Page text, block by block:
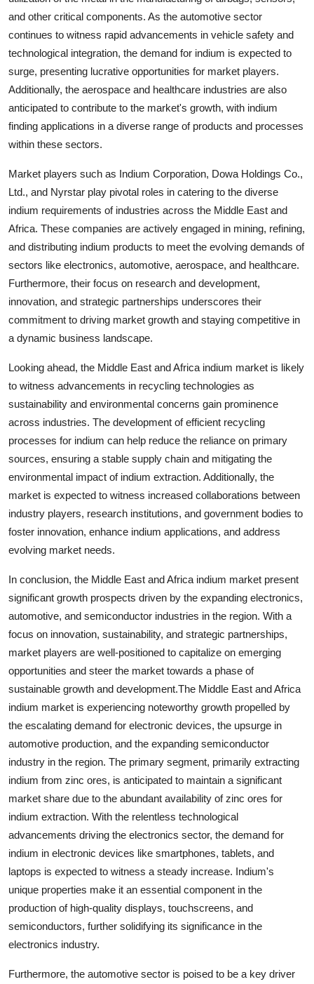
and other critical components. As the automotive sector
continues to witness rapid advancements in vehicle safety and
technological integration, the demand for indium is expected to
surge, presenting lucrative opportunities for market players.
Additionally, the aerospace and healthcare industries are also
anticipated to contribute to the market's growth, with indium
finding applications in a diverse range of products and processes
within these sectors.
Market players such as Indium Corporation, Dowa Holdings Co.,
Ltd., and Nyrstar play pivotal roles in catering to the diverse
indium requirements of industries across the Middle East and
Africa. These companies are actively engaged in mining, refining,
and distributing indium products to meet the evolving demands of
sectors like electronics, automotive, aerospace, and healthcare.
Furthermore, their focus on research and development,
innovation, and strategic partnerships underscores their
commitment to driving market growth and staying competitive in
a dynamic business landscape.
Looking ahead, the Middle East and Africa indium market is likely
to witness advancements in recycling technologies as
sustainability and environmental concerns gain prominence
across industries. The development of efficient recycling
processes for indium can help reduce the reliance on primary
sources, ensuring a stable supply chain and mitigating the
environmental impact of indium extraction. Additionally, the
market is expected to witness increased collaborations between
industry players, research institutions, and government bodies to
foster innovation, enhance indium applications, and address
evolving market needs.
In conclusion, the Middle East and Africa indium market present
significant growth prospects driven by the expanding electronics,
automotive, and semiconductor industries in the region. With a
focus on innovation, sustainability, and strategic partnerships,
market players are well-positioned to capitalize on emerging
opportunities and steer the market towards a phase of
sustainable growth and development.The Middle East and Africa
indium market is experiencing noteworthy growth propelled by
the escalating demand for electronic devices, the upsurge in
automotive production, and the expanding semiconductor
industry in the region. The primary segment, primarily extracting
indium from zinc ores, is anticipated to maintain a significant
market share due to the abundant availability of zinc ores for
indium extraction. With the relentless technological
advancements driving the electronics sector, the demand for
indium in electronic devices like smartphones, tablets, and
laptops is expected to witness a steady increase. Indium's
unique properties make it an essential component in the
production of high-quality displays, touchscreens, and
semiconductors, further solidifying its significance in the
electronics industry.
Furthermore, the automotive sector is poised to be a key driver